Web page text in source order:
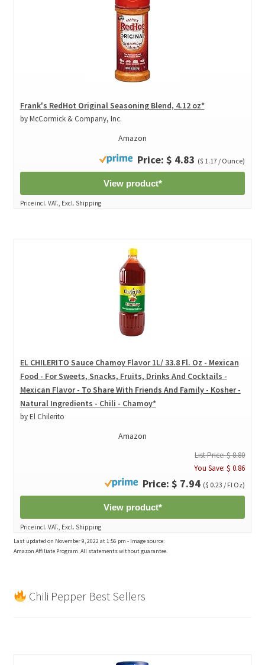
Frank's RedHot Original Seasoning Blend, 4.12 oz*
by McCormick & Company, Inc.
Amazon
Price: $ 4.83 ($ 1.17 / Ounce)
View product*
Price incl. VAT., Excl. Shipping
EL CHILERITO Sauce Chamoy Flavor 1L/ 33.8 Fl. Oz - Mexican
Food - For Sweets, Snacks, Fruits, Drinks And Cocktails -
Mexican Flavor - To Share With Friends And Family - Kosher -
Natural Ingredients - Chili - Chamoy*
by El Chilerito
Amazon
List Price: $ 8.80
You Save: $ 0.86
Price: $ 7.94 ($ 0.23 / Fl Oz)
View product*
Price incl. VAT., Excl. Shipping
Last updated on November 9, 2022 at 1:56 pm - Image source:
Amazon Affiliate Program. All statements without guarantee.
Chili Pepper Best Sellers